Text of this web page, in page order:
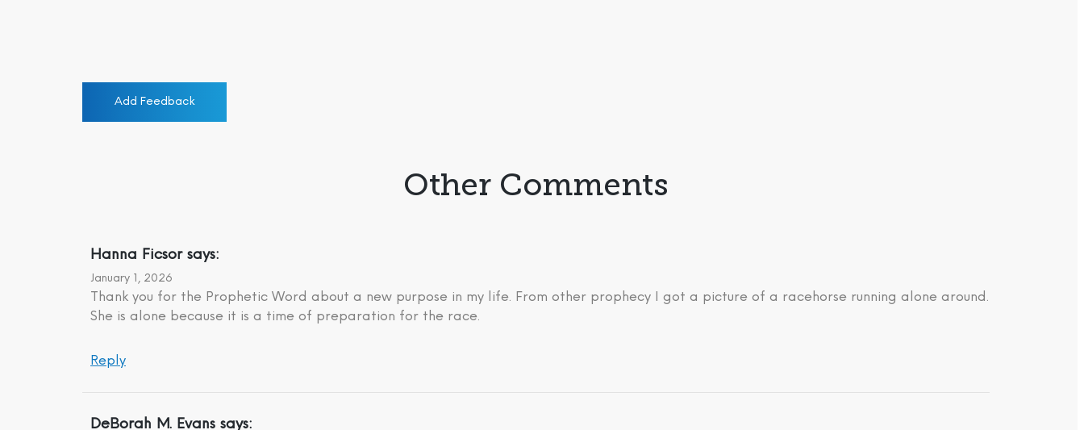
Add Feedback
Other Comments
Hanna Ficsor says:
January 1, 2026
Thank you for the Prophetic Word about a new purpose in my life. From other prophecy I got a picture of a racehorse running alone around.
She is alone because it is a time of preparation for the race.
Reply
DeBorah M. Evans says: